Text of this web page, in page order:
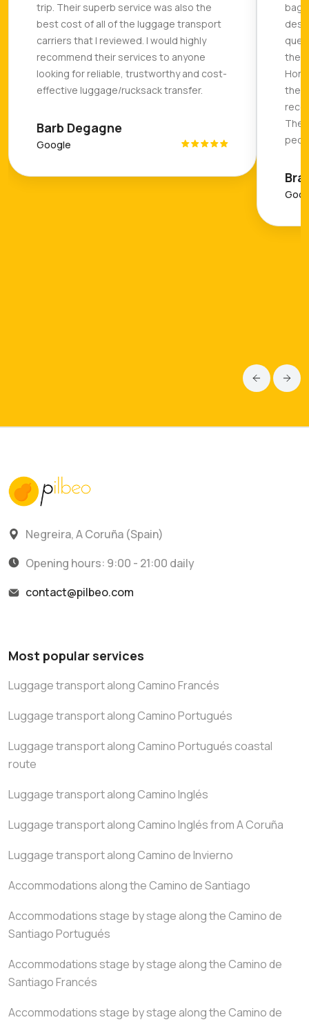
trip. Their superb service was also the
best cost of all of the luggage transport
carriers that I reviewed. I would highly
recommend their services to anyone
looking for reliable, trustworthy and cost-
effective luggage/rucksack transfer.
Barb Degagne
Google
bag
they
they
The
Negreira, A Coruña (Spain)
Opening hours: 9:00 - 21:00 daily
contact@pilbeo.com
Most popular services
Luggage transport along Camino Francés
Luggage transport along Camino Portugués
Luggage transport along Camino Portugués coastal
route
Luggage transport along Camino Inglés
Luggage transport along Camino Inglés from A Coruña
Luggage transport along Camino de Invierno
Accommodations along the Camino de Santiago
Accommodations stage by stage along the Camino de
Santiago Portugués
Accommodations stage by stage along the Camino de
Santiago Francés
Accommodations stage by stage along the Camino de